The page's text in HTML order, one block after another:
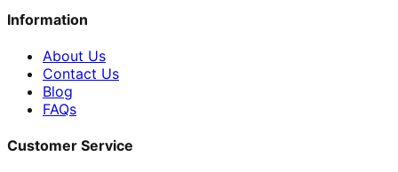
Information
About Us
Contact Us
Blog
FAQs
Customer Service